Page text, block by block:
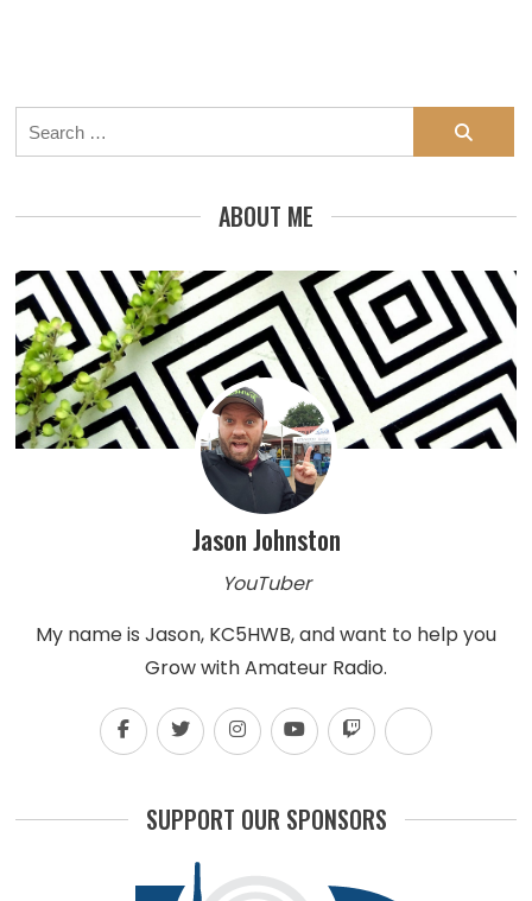
Search
for:
ABOUT ME
Jason Johnston
YouTuber
My name is Jason, KC5HWB, and want to help you
Grow with Amateur Radio.
SUPPORT OUR SPONSORS